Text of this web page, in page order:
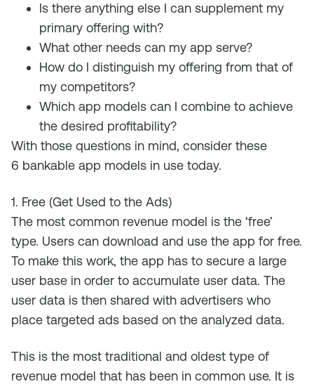
Is there anything else I can supplement my
primary offering with?
What other needs can my app serve?
How do I distinguish my offering from that of
my competitors?
Which app models can I combine to achieve
the desired profitability?
With those questions in mind, consider these
6 bankable app models in use today.
1. Free (Get Used to the Ads)
The most common revenue model is the ‘free’
type. Users can download and use the app for free.
To make this work, the app has to secure a large
user base in order to accumulate user data. The
user data is then shared with advertisers who
place targeted ads based on the analyzed data.
This is the most traditional and oldest type of
revenue model that has been in common use. It is